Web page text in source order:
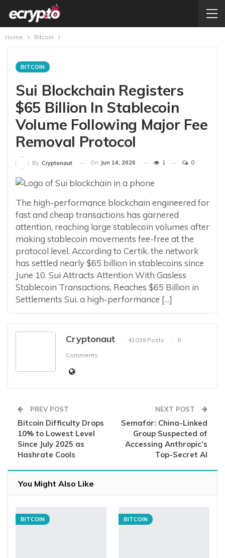
Home Bitcoin
BITCOIN
Sui Blockchain Registers
$65 Billion In Stablecoin
Volume Following Major Fee
Removal Protocol
By Cryptonaut On Jun 14, 2026 1 0
The high-performance blockchain engineered for
fast and cheap transactions has garnered
attention, reaching large stablecoin volumes after
making stablecoin movements fee-free at the
protocol level. According to Certik, the network
has settled nearly $65 billion in stablecoins since
June 10. Sui Attracts Attention With Gasless
Stablecoin Transactions, Reaches $65 Billion in
Settlements Sui, a high-performance […]
Cryptonaut 41039 Posts
0
Comments
PREV POST
Bitcoin Difficulty Drops
10% to Lowest Level
Since July 2025 as
Hashrate Cools
NEXT POST
Semafor: China-Linked
Group Suspected of
Accessing Anthropic’s
Top-Secret AI
You Might Also Like
BITCOIN BITCOIN